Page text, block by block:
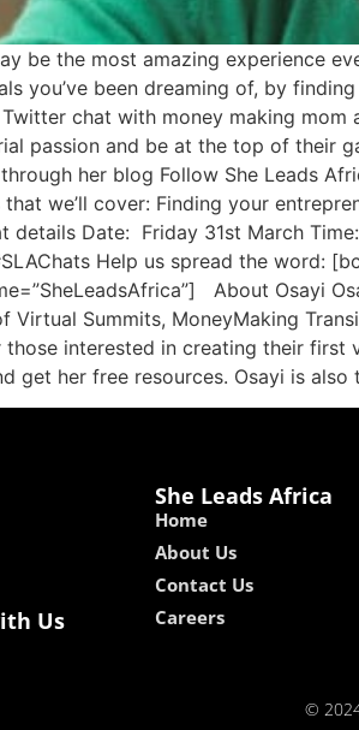
be the most amazing experience
you’ve been dreaming of, by
chat with money making
passion and be at the top of their
her blog Follow She Leads
we’ll cover: Finding your
details Date: Friday 31st March
Help us spread the word:
About Osayi
Virtual Summits, MoneyMaking
interested in creating their first
get her free resources. Osayi is
Us
She Leads Africa
Home
About Us
Contact Us
Careers
© 2024